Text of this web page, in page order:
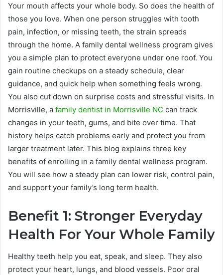
Your mouth affects your whole body. So does the health of
those you love. When one person struggles with tooth
pain, infection, or missing teeth, the strain spreads
through the home. A family dental wellness program gives
you a simple plan to protect everyone under one roof. You
gain routine checkups on a steady schedule, clear
guidance, and quick help when something feels wrong.
You also cut down on surprise costs and stressful visits. In
Morrisville, a family dentist in Morrisville NC can track
changes in your teeth, gums, and bite over time. That
history helps catch problems early and protect you from
larger treatment later. This blog explains three key
benefits of enrolling in a family dental wellness program.
You will see how a steady plan can lower risk, control pain,
and support your family’s long term health.
Benefit 1: Stronger Everyday
Health For Your Whole Family
Healthy teeth help you eat, speak, and sleep. They also
protect your heart, lungs, and blood vessels. Poor oral